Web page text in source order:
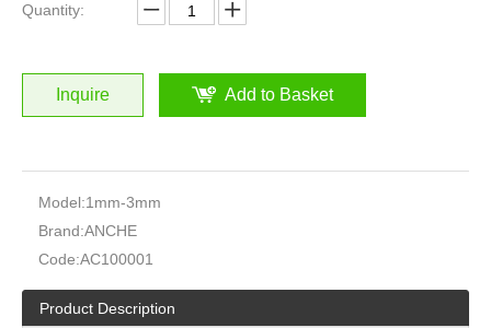
Quantity:
Inquire Add to Basket
Model:1mm-3mm
Brand:ANCHE
Code:AC100001
Product Description